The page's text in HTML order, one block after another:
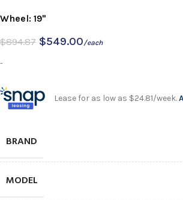
Wheel: 19"
$894.87 $549.00/each
-
Lease for as low as $24.81/week.
BRAND
MODEL